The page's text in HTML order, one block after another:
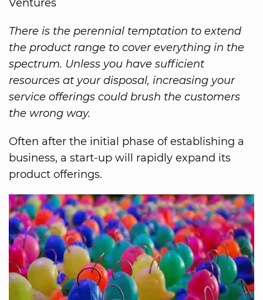
Ventures
There is the perennial temptation to extend
the product range to cover everything in the
spectrum. Unless you have sufficient
resources at your disposal, increasing your
service offerings could brush the customers
the wrong way.
Often after the initial phase of establishing a
business, a start-up will rapidly expand its
product offerings.